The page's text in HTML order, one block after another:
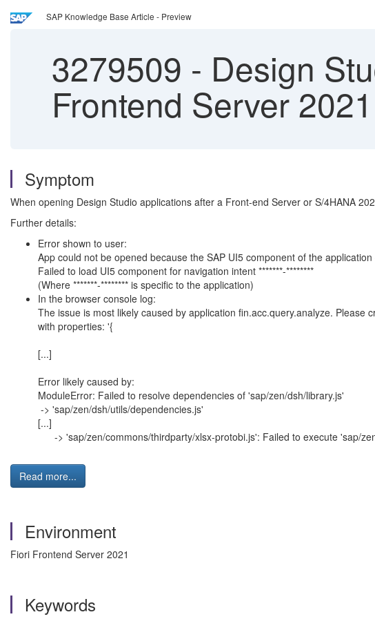
SAP Knowledge Base Article - Preview
3279509 - Design
Frontend Server
Symptom
When opening Design Studio applications after a Front-end Server or S/4HANA
Further details:
Error shown to user:
App could not be opened because the SAP UI5 component of the
Failed to load UI5 component for navigation intent *******-********
(Where *******-******** is specific to the application)
In the browser console log:
The issue is most likely caused by application fin.acc.query.analyze.
with properties: '{
[...]
Error likely caused by:
ModuleError: Failed to resolve dependencies of 'sap/zen/dsh/library.js'
-> 'sap/zen/dsh/utils/dependencies.js'
[...]
-> 'sap/zen/commons/thirdparty/xlsx-protobi.js': Failed to execute 'sap/
Read more...
Environment
Fiori Frontend Server 2021
Keywords